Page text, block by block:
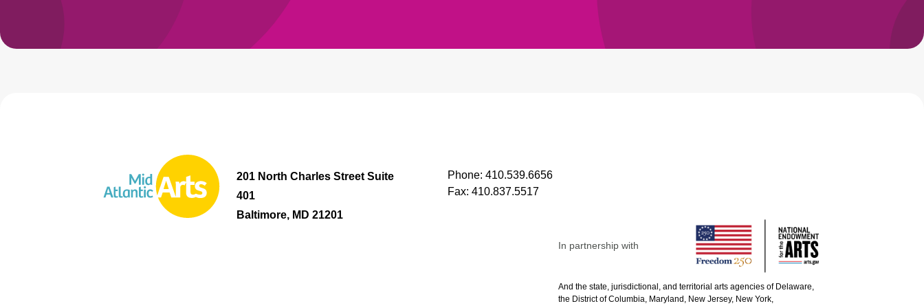
201 North Charles Street Suite
401
Baltimore, MD 21201
Phone: 410.539.6656
Fax: 410.837.5517
In partnership with
And the state, jurisdictional, and territorial arts agencies of Delaware,
the District of Columbia, Maryland, New Jersey, New York,